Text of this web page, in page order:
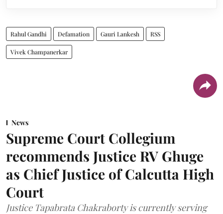
Rahul Gandhi Defamation Gauri Lankesh RSS
Vivek Champanerkar
News
Supreme Court Collegium
recommends Justice RV Ghuge
as Chief Justice of Calcutta High
Court
Justice Tapabrata Chakraborty is currently serving